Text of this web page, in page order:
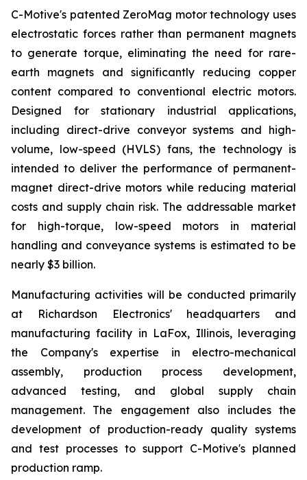
C-Motive's patented ZeroMag motor technology uses
electrostatic forces rather than permanent magnets
to generate torque, eliminating the need for rare-
earth magnets and significantly reducing copper
content compared to conventional electric motors.
Designed for stationary industrial applications,
including direct-drive conveyor systems and high-
volume, low-speed (HVLS) fans, the technology is
intended to deliver the performance of permanent-
magnet direct-drive motors while reducing material
costs and supply chain risk. The addressable market
for high-torque, low-speed motors in material
handling and conveyance systems is estimated to be
nearly $3 billion.
Manufacturing activities will be conducted primarily
at Richardson Electronics' headquarters and
manufacturing facility in LaFox, Illinois, leveraging
the Company's expertise in electro-mechanical
assembly, production process development,
advanced testing, and global supply chain
management. The engagement also includes the
development of production-ready quality systems
and test processes to support C-Motive's planned
production ramp.